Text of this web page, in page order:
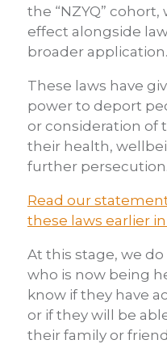
the “NZYQ”
effect alongside
broader application.
These laws have
power to deport
or consideration of
their health,
further persecution.
Read our
these laws earlier
At this stage, we
who is now being
know if they have
or if they will be
their family or